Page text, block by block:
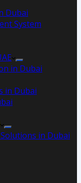
Dubai
System
in Dubai
in Dubai
in Dubai